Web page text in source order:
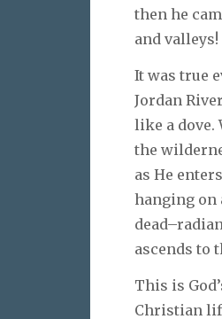
then he
and valleys!
It was true
Jordan
like a dove.
the
as He
hanging on
ascends to
This is
Christian